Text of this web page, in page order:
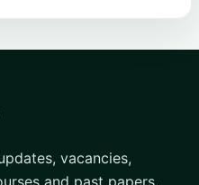
vacancies,